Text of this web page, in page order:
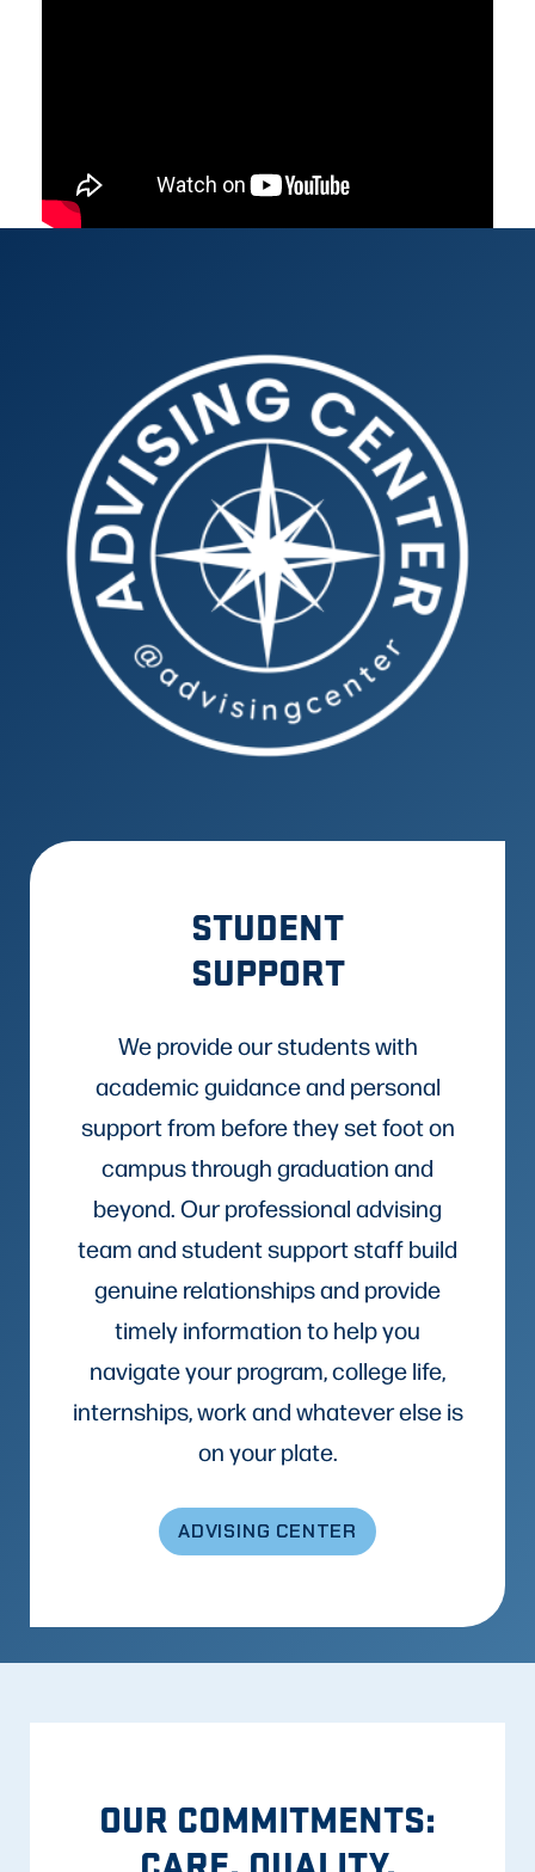
STUDENT
SUPPORT
We provide our students with
academic guidance and personal
support from before they set foot on
campus through graduation and
beyond. Our professional advising
team and student support staff build
genuine relationships and provide
timely information to help you
navigate your program, college life,
internships, work and whatever else is
on your plate.
ADVISING CENTER
OUR COMMITMENTS: